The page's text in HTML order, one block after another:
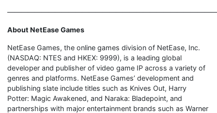
About NetEase Games
NetEase Games, the online games division of NetEase, Inc.
(NASDAQ: NTES and HKEX: 9999), is a leading global
developer and publisher of video game IP across a variety of
genres and platforms. NetEase Games’ development and
publishing slate include titles such as Knives Out, Harry
Potter: Magic Awakened, and Naraka: Bladepoint, and
partnerships with major entertainment brands such as Warner